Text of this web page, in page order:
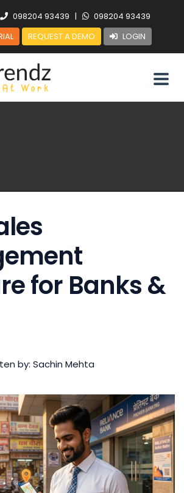
098204 93439 |
098204 93439
REQUEST A DEMO LOGIN
for Banks &
by: Sachin Mehta